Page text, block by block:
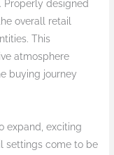
Properly designed
overall retail
This
atmosphere
buying journey
expand, exciting
settings come to be